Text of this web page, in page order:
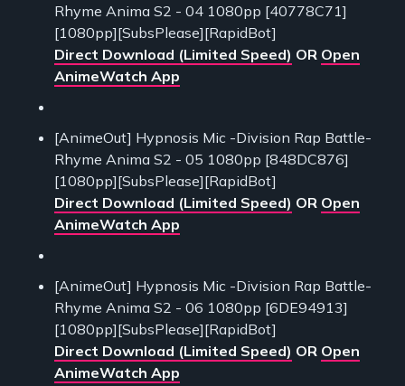
Rhyme Anima S2 - 04 1080pp [40778C71]
[1080pp][SubsPlease][RapidBot]
Direct Download (Limited Speed) OR Open
AnimeWatch App
[AnimeOut] Hypnosis Mic -Division Rap Battle-
Rhyme Anima S2 - 05 1080pp [848DC876]
[1080pp][SubsPlease][RapidBot]
Direct Download (Limited Speed) OR Open
AnimeWatch App
[AnimeOut] Hypnosis Mic -Division Rap Battle-
Rhyme Anima S2 - 06 1080pp [6DE94913]
[1080pp][SubsPlease][RapidBot]
Direct Download (Limited Speed) OR Open
AnimeWatch App